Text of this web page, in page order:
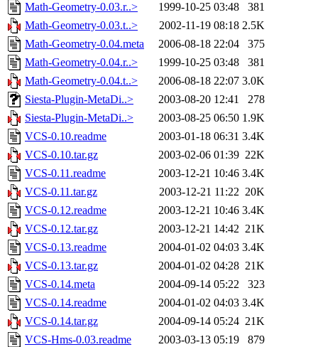
Math-Geometry-0.03.r..>
1999-10-25 03:48
381
Math-Geometry-0.03.t..>
2002-11-19 08:18 2.5K
Math-Geometry-0.04.meta
2006-08-18 22:04
375
Math-Geometry-0.04.r..>
1999-10-25 03:48
381
Math-Geometry-0.04.t..>
2006-08-18 22:07 3.0K
Siesta-Plugin-MetaDi..>
2003-08-20 12:41
278
Siesta-Plugin-MetaDi..>
2003-08-25 06:50 1.9K
VCS-0.10.readme
2003-01-18 06:31 3.4K
VCS-0.10.tar.gz
2003-02-06 01:39 22K
VCS-0.11.readme
2003-12-21 10:46 3.4K
VCS-0.11.tar.gz
2003-12-21 11:22 20K
VCS-0.12.readme
2003-12-21 10:46 3.4K
VCS-0.12.tar.gz
2003-12-21 14:42 21K
VCS-0.13.readme
2004-01-02 04:03 3.4K
VCS-0.13.tar.gz
2004-01-02 04:28 21K
VCS-0.14.meta
2004-09-14 05:22
323
VCS-0.14.readme
2004-01-02 04:03 3.4K
VCS-0.14.tar.gz
2004-09-14 05:24 21K
VCS-Hms-0.03.readme
2003-03-13 05:19
879